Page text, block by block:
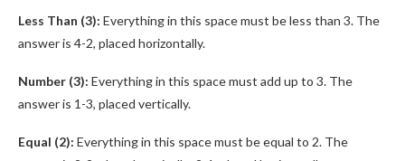
Less Than (3): Everything in this space must be less than 3. The
answer is 4-2, placed horizontally.
Number (3): Everything in this space must add up to 3. The
answer is 1-3, placed vertically.
Equal (2): Everything in this space must be equal to 2. The